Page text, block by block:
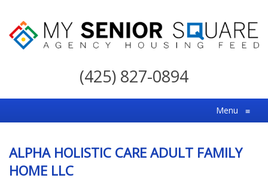
My
For
the
Choice
in
(425) 827-0894
Menu ≡
ALPHA HOLISTIC CARE ADULT FAMILY
HOME LLC